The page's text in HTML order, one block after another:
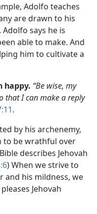
Adolfo teaches
are drawn to his
says he is
able to make. And
him to cultivate a
happy. “Be wise, my
that I can make a reply
.
by his archenemy,
to be wrathful over
describes Jehovah
) When we strive to
and his mildness, we
Jehovah